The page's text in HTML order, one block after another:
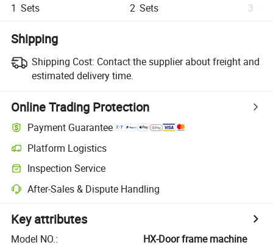
1 Sets 2 Sets 3
Shipping
Shipping Cost: Contact the supplier about freight and
estimated delivery time.
Online Trading Protection
Payment Guarantee
Platform Logistics
Inspection Service
After-Sales & Dispute Handling
Key attributes
Model NO.:
HX-Door frame machine